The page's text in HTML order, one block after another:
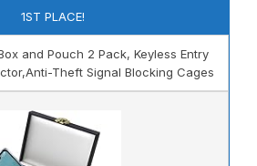
1ST PLACE!
and Pouch 2 Pack, Keyless Entry
Theft Signal Blocking Cages